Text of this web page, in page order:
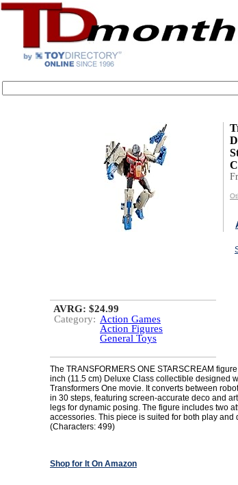
AVRG: $24.99
Category: Action Games
Action Figures
General Toys
The TRANSFORMERS ONE STARSCREAM
inch (11.5 cm) Deluxe Class collectible designed
Transformers One movie. It converts between
in 30 steps, featuring screen-accurate deco and
legs for dynamic posing. The figure includes two
accessories. This piece is suited for both play
(Characters: 499)
Shop for It On Amazon